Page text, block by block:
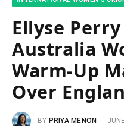
Ellyse
Australia
Warm-Up
Over
BY PRIYA MENON